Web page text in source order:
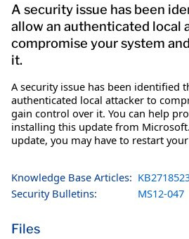
A security issue has been
allow an authenticated local
compromise your system
it.
A security issue has been identified
authenticated local attacker to
gain control over it. You can help
installing this update from
update, you may have to restart
Knowledge Base Articles:
Security Bulletins:
MS12-047
Files